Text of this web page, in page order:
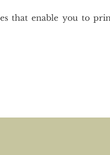
that enable you to